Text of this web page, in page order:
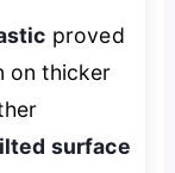
proved
on thicker
surface